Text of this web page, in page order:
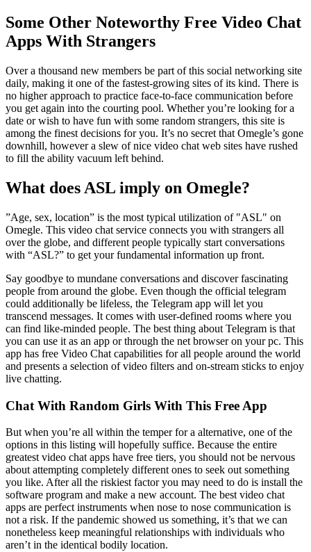
Some Other Noteworthy Free Video Chat
Apps With Strangers
Over a thousand new members be part of this social networking site
daily, making it one of the fastest-growing sites of its kind. There is
no higher approach to practice face-to-face communication before
you get again into the courting pool. Whether you’re looking for a
date or wish to have fun with some random strangers, this site is
among the finest decisions for you. It’s no secret that Omegle’s gone
downhill, however a slew of nice video chat web sites have rushed
to fill the ability vacuum left behind.
What does ASL imply on Omegle?
”Age, sex, location” is the most typical utilization of "ASL" on
Omegle. This video chat service connects you with strangers all
over the globe, and different people typically start conversations
with “ASL?” to get your fundamental information up front.
Say goodbye to mundane conversations and discover fascinating
people from around the globe. Even though the official telegram
could additionally be lifeless, the Telegram app will let you
transcend messages. It comes with user-defined rooms where you
can find like-minded people. The best thing about Telegram is that
you can use it as an app or through the net browser on your pc. This
app has free Video Chat capabilities for all people around the world
and presents a selection of video filters and on-stream sticks to enjoy
live chatting.
Chat With Random Girls With This Free App
But when you’re all within the temper for a alternative, one of the
options in this listing will hopefully suffice. Because the entire
greatest video chat apps have free tiers, you should not be nervous
about attempting completely different ones to seek out something
you like. After all the riskiest factor you may need to do is install the
software program and make a new account. The best video chat
apps are perfect instruments when nose to nose communication is
not a risk. If the pandemic showed us something, it’s that we can
nonetheless keep meaningful relationships with individuals who
aren’t in the identical bodily location.